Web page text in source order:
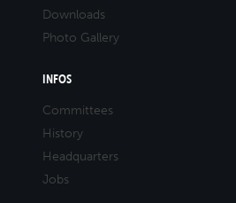
Downloads
Photo Gallery
INFOS
Committees
History
Headquarters
Jobs